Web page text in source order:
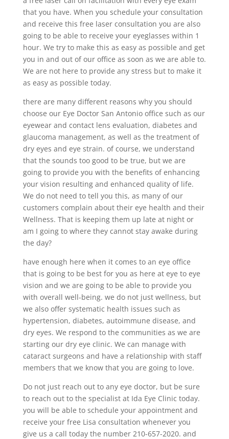
that you have. When you schedule your consultation
and receive this free laser consultation you are also
going to be able to receive your eyeglasses within 1
hour. We try to make this as easy as possible and get
you in and out of our office as soon as we are able to.
We are not here to provide any stress but to make it
as easy as possible today.
there are many different reasons why you should
choose our Eye Doctor San Antonio office such as our
eyewear and contact lens evaluation, diabetes and
glaucoma management, as well as the treatment of
dry eyes and eye strain. of course, we understand
that the sounds too good to be true, but we are
going to provide you with the benefits of enhancing
your vision resulting and enhanced quality of life.
We do not need to tell you this, as many of our
customers complain about their eye health and their
Wellness. That is keeping them up late at night or
am I going to where they cannot stay awake during
the day?
have enough here when it comes to an eye office
that is going to be best for you as here at eye to eye
vision and we are going to be able to provide you
with overall well-being. we do not just wellness, but
we also offer systematic health issues such as
hypertension, diabetes, autoimmune disease, and
dry eyes. We respond to the communities as we are
starting our dry eye clinic. We can manage with
cataract surgeons and have a relationship with staff
members that we know that you are going to love.
Do not just reach out to any eye doctor, but be sure
to reach out to the specialist at Ida Eye Clinic today.
you will be able to schedule your appointment and
receive your free Lisa consultation whenever you
give us a call today the number 210-657-2020. and